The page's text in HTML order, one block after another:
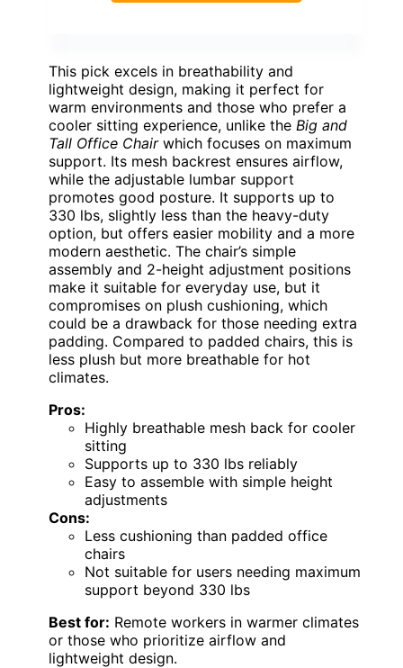
This pick excels in breathability and
lightweight design, making it perfect for
warm environments and those who prefer a
cooler sitting experience, unlike the Big and
Tall Office Chairwhich focuses on maximum
support. Its mesh backrest ensures airflow,
while the adjustable lumbar support
promotes good posture. It supports up to
330 lbs, slightly less than the heavy-duty
option, but offers easier mobility and a more
modern aesthetic. The chair’s simple
assembly and 2-height adjustment positions
make it suitable for everyday use, but it
compromises on plush cushioning, which
could be a drawback for those needing extra
padding. Compared to padded chairs, this is
less plush but more breathable for hot
climates.
Pros:
Highly breathable mesh back for cooler
sitting
Supports up to 330 lbs reliably
Easy to assemble with simple height
adjustments
Cons:
Less cushioning than padded office
chairs
Not suitable for users needing maximum
support beyond 330 lbs
Best for: Remote workers in warmer climates
or those who prioritize airflow and
lightweight design.